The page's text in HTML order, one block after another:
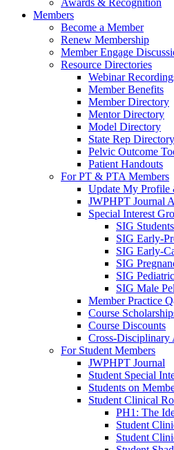
Awards & Recognition
Members
Become a Member
Renew Membership
Member Engage
Resource Directories
Webinar
Member Benefits
Member Directory
Mentor Directory
Model Directory
State Rep Directory
Pelvic Outcome
Patient Handouts
For PT & PTA Members
Update My Profile
JWPHPT Journal
Special Interest
SIG Students
SIG Early-
SIG Early-
SIG
SIG
SIG Male
Member Practice
Course
Course Discounts
Cross-Disciplinary
For Student Members
JWPHPT Journal
Student Special
Students on
Student Clinical
PH1: The
Student
Student